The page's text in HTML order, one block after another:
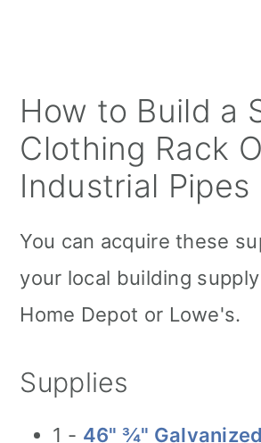
How to Build a
Clothing Rack
Industrial Pipes
You can acquire these
your local building
Home Depot or Lowe's.
Supplies
1 - 46" ¾"